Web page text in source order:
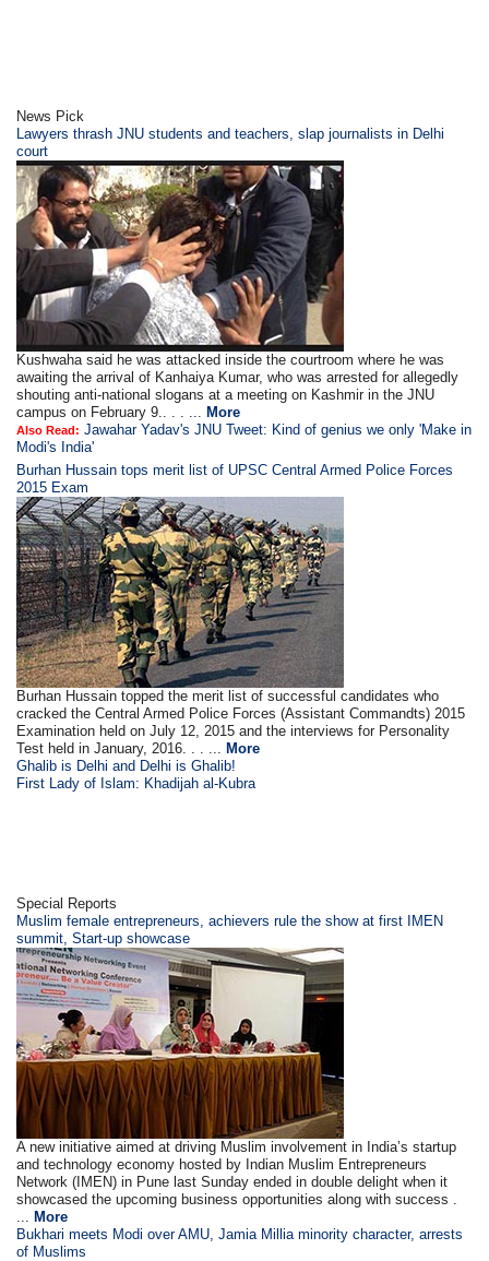
News Pick
Lawyers thrash JNU students and teachers, slap journalists in Delhi
court
Kushwaha said he was attacked inside the courtroom where he was
awaiting the arrival of Kanhaiya Kumar, who was arrested for allegedly
shouting anti-national slogans at a meeting on Kashmir in the JNU
campus on February 9.. . . ... More
Also Read: Jawahar Yadav's JNU Tweet: Kind of genius we only 'Make in
Modi's India'
Burhan Hussain tops merit list of UPSC Central Armed Police Forces
2015 Exam
Burhan Hussain topped the merit list of successful candidates who
cracked the Central Armed Police Forces (Assistant Commandts) 2015
Examination held on July 12, 2015 and the interviews for Personality
Test held in January, 2016. . . ... More
Ghalib is Delhi and Delhi is Ghalib!
First Lady of Islam: Khadijah al-Kubra
Special Reports
Muslim female entrepreneurs, achievers rule the show at first IMEN
summit, Start-up showcase
A new initiative aimed at driving Muslim involvement in India’s startup
and technology economy hosted by Indian Muslim Entrepreneurs
Network (IMEN) in Pune last Sunday ended in double delight when it
showcased the upcoming business opportunities along with success .
... More
Bukhari meets Modi over AMU, Jamia Millia minority character, arrests
of Muslims